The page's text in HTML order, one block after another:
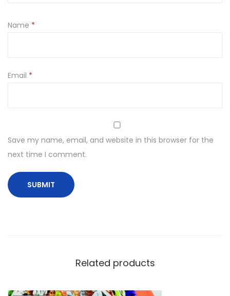
Name *
Email *
Save my name, email, and website in this browser for the
next time I comment.
Related products